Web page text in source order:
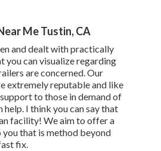
Me Tustin, CA
and dealt with practically
you can visualize regarding
are concerned. Our
extremely reputable and like
to those in demand of
I think you can say that
facility! We aim to offer a
that is method beyond
fix.